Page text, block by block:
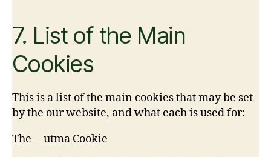
7. List of the Main
Cookies
This is a list of the main cookies that may be set
by the our website, and what each is used for:
The __utma Cookie